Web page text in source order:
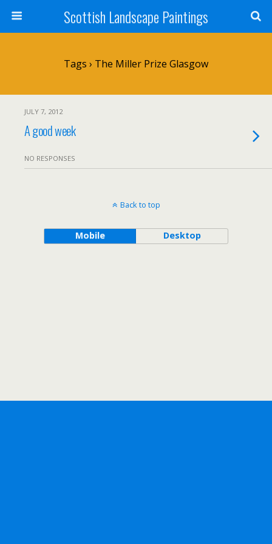
Scottish Landscape Paintings
Tags › The Miller Prize Glasgow
JULY 7, 2012
A good week
NO RESPONSES
Back to top
Mobile Desktop